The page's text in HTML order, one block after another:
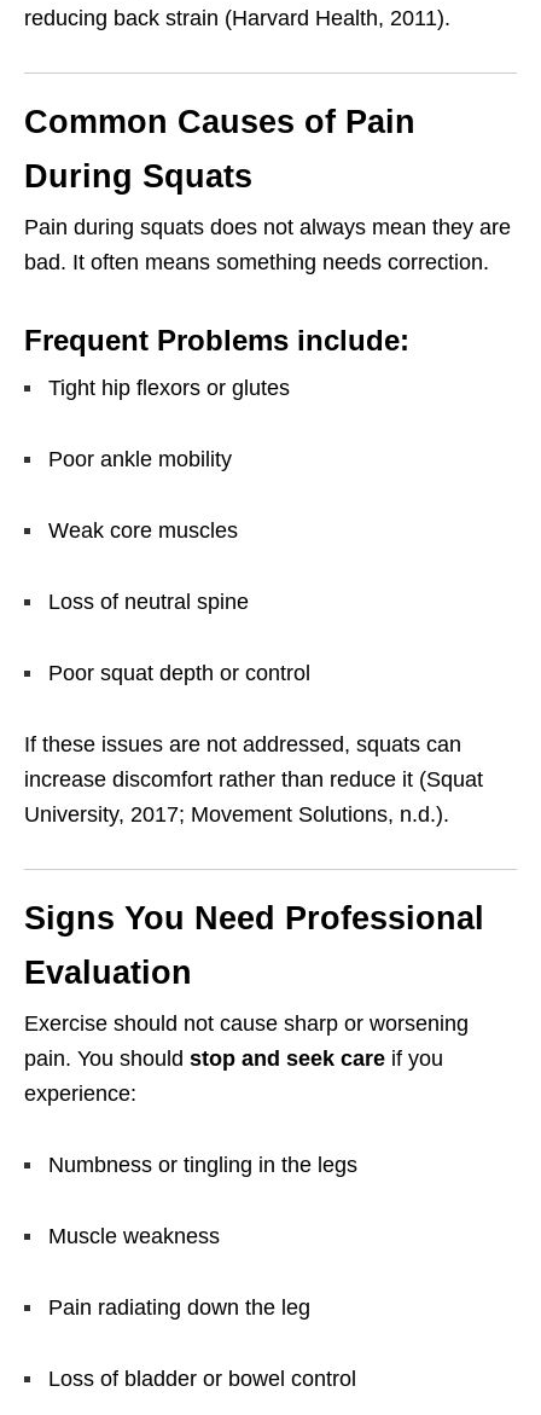
reducing back strain (Harvard Health, 2011).
Common Causes of Pain
During Squats
Pain during squats does not always mean they are
bad. It often means something needs correction.
Frequent Problems include:
Tight hip flexors or glutes
Poor ankle mobility
Weak core muscles
Loss of neutral spine
Poor squat depth or control
If these issues are not addressed, squats can
increase discomfort rather than reduce it (Squat
University, 2017; Movement Solutions, n.d.).
Signs You Need Professional
Evaluation
Exercise should not cause sharp or worsening
pain. You should stop and seek care if you
experience:
Numbness or tingling in the legs
Muscle weakness
Pain radiating down the leg
Loss of bladder or bowel control